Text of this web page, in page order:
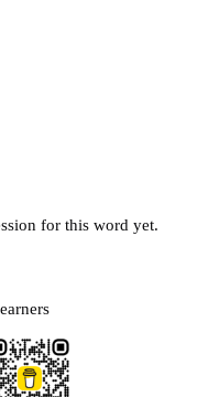
for this word yet.